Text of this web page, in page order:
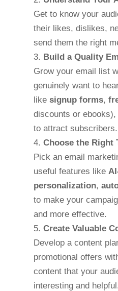
Get to know your
their likes, dislikes,
send them the right
Build a Quality
Grow your email list
genuinely want to
like signup forms,
discounts or ebooks),
to attract subscribers.
Choose the Right
Pick an email
useful features like
personalization,
to make your
and more effective.
Create Valuable
Develop a content
promotional offers
content that your
interesting and